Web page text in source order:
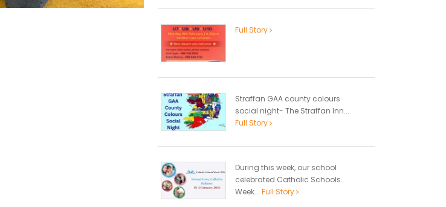
Full Story
Straffan GAA county colours
social night- The Straffan Inn...
Full Story
During this week, our school
celebrated Catholic Schools
Week... Full Story